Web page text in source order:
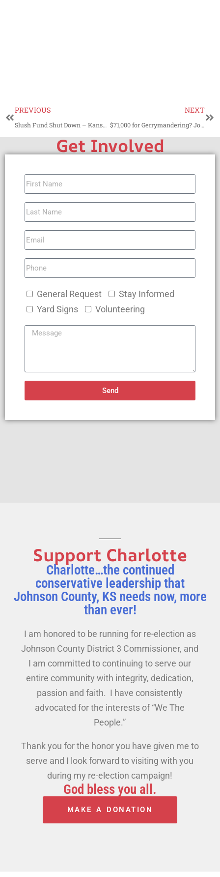
PREVIOUS
Slush Fund Shut Down – Kansas Attorney General Deems County Sales Tax Unlawful
NEXT
$71,000 for Gerrymandering? Johnson County, KS Deserves Better
Get Involved
General Request
Stay Informed
Yard Signs
Volunteering
Send
Support Charlotte
Charlotte…the continued
conservative leadership that
Johnson County, KS needs now, more
than ever!
I am honored to be running for re-election as
Johnson County District 3 Commissioner, and
I am committed to continuing to serve our
entire community with integrity, dedication,
passion and faith. I have consistently
advocated for the interests of “We The
People.”
Thank you for the honor you have given me to
serve and I look forward to visiting with you
during my re-election campaign!
God bless you all.
MAKE A DONATION